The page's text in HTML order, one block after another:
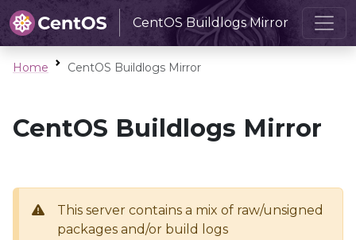
CentOS Buildlogs Mirror
Home CentOS Buildlogs Mirror
CentOS Buildlogs Mirror
This server contains a mix of raw/unsigned
packages and/or build logs